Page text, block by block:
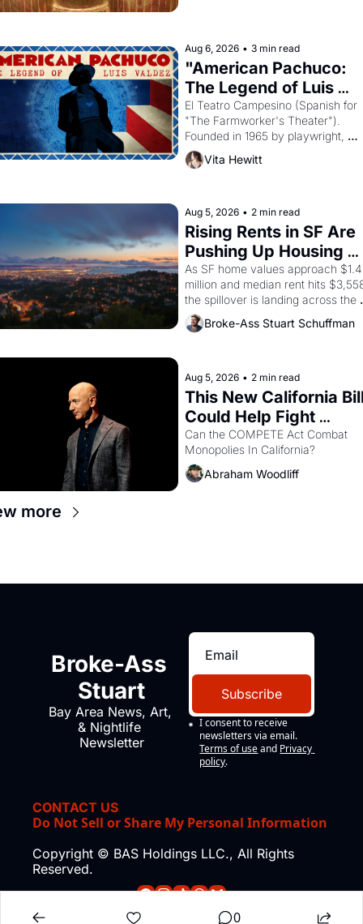
Aug 6, 2026 • 3 min read
"American Pachuco:
The Legend of Luis
Valdez."
El Teatro Campesino (Spanish for
"The Farmworker's Theater").
Founded in 1965 by playwright,
director, and impresario Luis
himself the son of a farmworker,
strike screaming into the American
consciousness from 1965 through
1967
Vita Hewitt
Aug 5, 2026 • 2 min read
Rising Rents in SF Are
Pushing Up Housing
Costs In Oakland
As SF home values approach $1.4
million and median rent hits
the spillover is landing across the
bay. Oakland renters are showing
to open houses with
Broke-Ass Stuart Schuffman
Aug 5, 2026 • 2 min read
This New California
Could Help Fight
Monopolies Like
Amazon and PG&E
Can the COMPETE Act Combat
Abraham Woodliff
more
Broke-Ass
Stuart
Bay Area News, Art,
& Nightlife
Newsletter
Subscribe
I consent to receive
newsletters via email.
Terms of use and Privacy
policy.
CONTACT US
Do Not Sell or Share My Personal Information
Copyright © BAS Holdings LLC., All Rights
Reserved.
0